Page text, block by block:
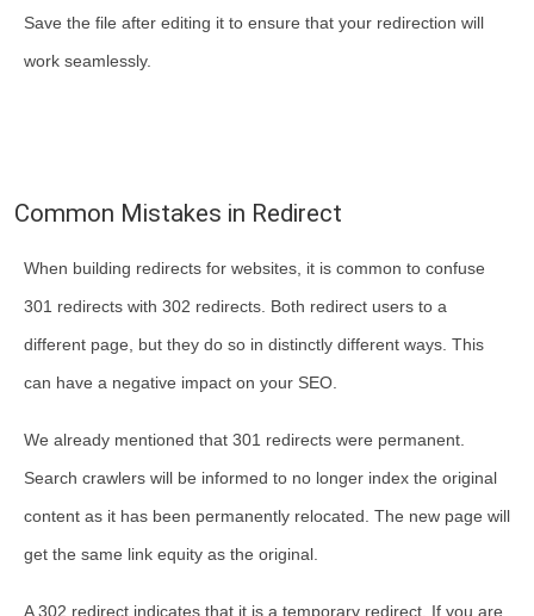
Save the file after editing it to ensure that your redirection will
work seamlessly.
Common Mistakes in Redirect
When building redirects for websites, it is common to confuse
301 redirects with 302 redirects. Both redirect users to a
different page, but they do so in distinctly different ways. This
can have a negative impact on your SEO.
We already mentioned that 301 redirects were permanent.
Search crawlers will be informed to no longer index the original
content as it has been permanently relocated. The new page will
get the same link equity as the original.
A 302 redirect indicates that it is a temporary redirect. If you are